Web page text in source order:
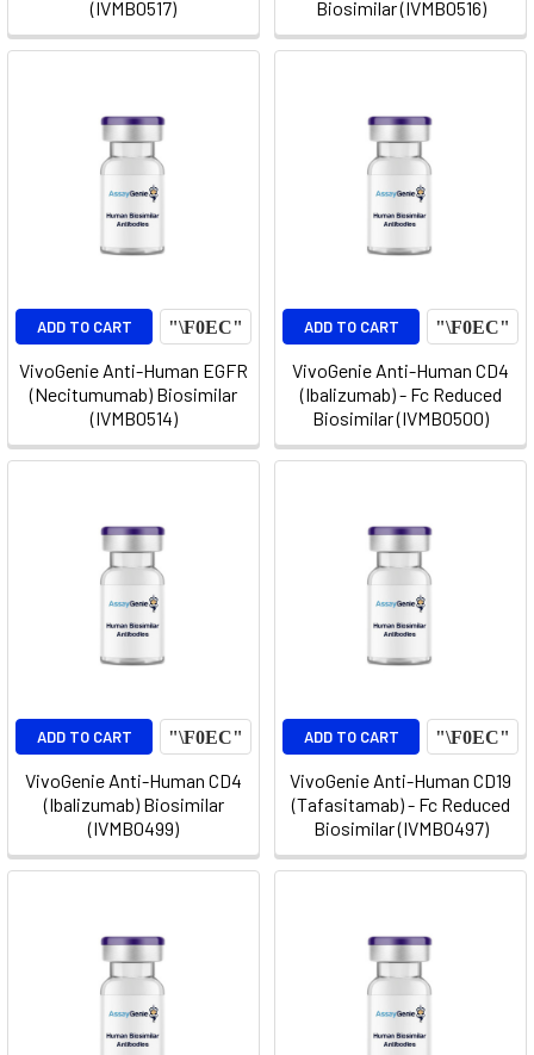
(IVMB0517) Biosimilar (IVMB0516)
ADD TO CART
VivoGenie Anti-Human EGFR
(Necitumumab) Biosimilar
(IVMB0514)
ADD TO CART
VivoGenie Anti-Human CD4
(Ibalizumab) - Fc Reduced
Biosimilar (IVMB0500)
ADD TO CART
VivoGenie Anti-Human CD4
(Ibalizumab) Biosimilar
(IVMB0499)
ADD TO CART
VivoGenie Anti-Human CD19
(Tafasitamab) - Fc Reduced
Biosimilar (IVMB0497)